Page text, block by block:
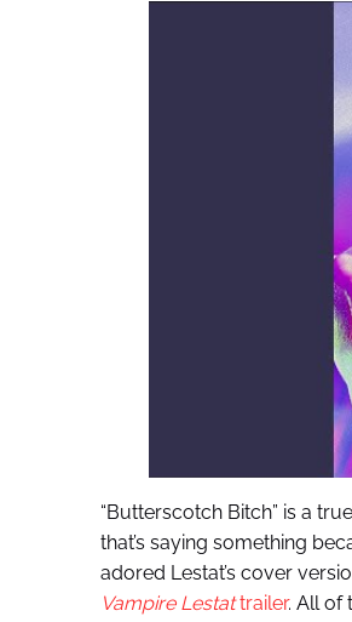
“Butterscotch Bitch” is a
that’s saying something
adored Lestat’s cover
Vampire Lestattrailer. All of